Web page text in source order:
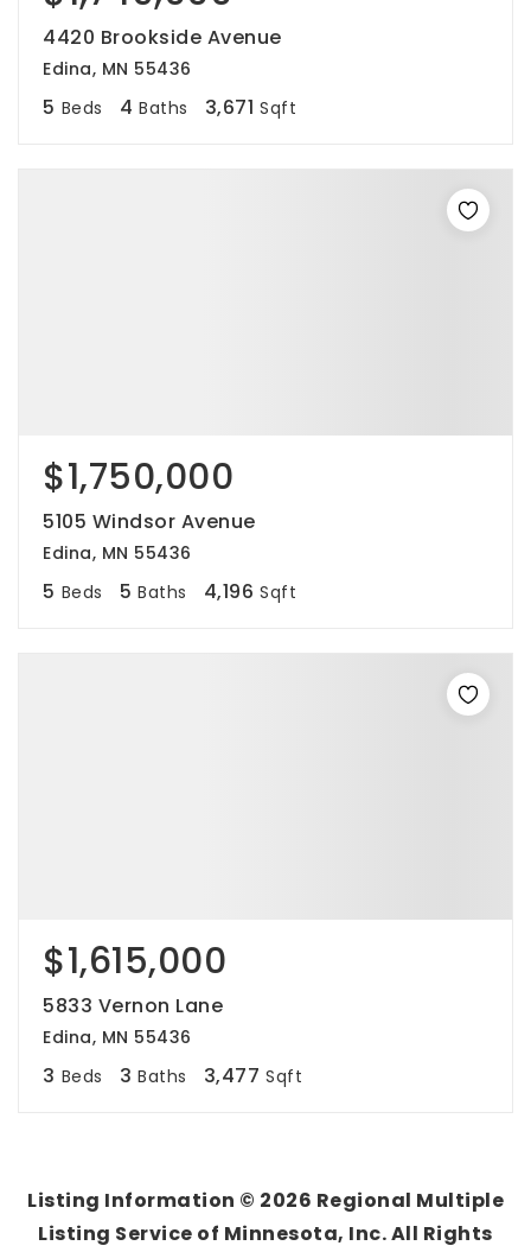
4420 Brookside Avenue
Edina, MN 55436
5 Beds 4 Baths 3,671 Sqft
$1,750,000
5105 Windsor Avenue
Edina, MN 55436
5 Beds 5 Baths 4,196 Sqft
$1,615,000
5833 Vernon Lane
Edina, MN 55436
3 Beds 3 Baths 3,477 Sqft
Listing Information © 2026 Regional Multiple
Listing Service of Minnesota, Inc. All Rights